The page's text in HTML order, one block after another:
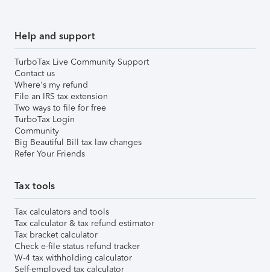
Help and support
TurboTax Live Community Support
Contact us
Where's my refund
File an IRS tax extension
Two ways to file for free
TurboTax Login
Community
Big Beautiful Bill tax law changes
Refer Your Friends
Tax tools
Tax calculators and tools
Tax calculator & tax refund estimator
Tax bracket calculator
Check e-file status refund tracker
W-4 tax withholding calculator
Self-employed tax calculator